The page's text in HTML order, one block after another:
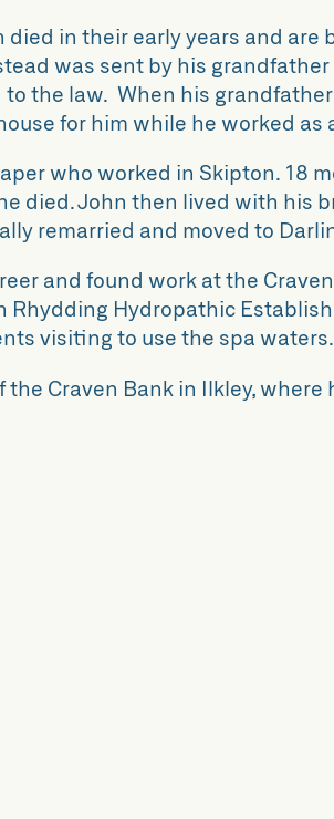
in their early years and are
was sent by his
the law. When his
for him while he worked as
who worked in Skipton. 18
died. John then lived with his
remarried and moved to
and found work at the
Rhydding Hydropathic
visiting to use the spa waters.
Craven Bank in Ilkley, where